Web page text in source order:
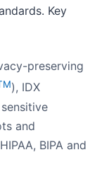
Key
preserving
), IDX
and
BIPA and